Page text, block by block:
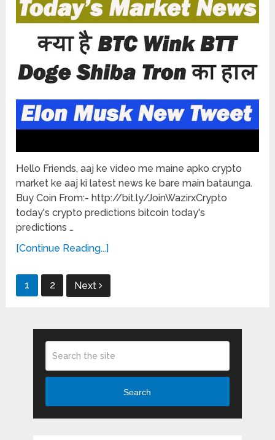
Hello Friends, aaj ke video me maine apko crypto
market ke aaj ki latest news ke bare main bataunga.
Buy Coin From:- http://bit.ly/JoinWazirxCrypto
today's crypto predictions bitcoin today's
predictions …
[Continue Reading...]
Posts
pagination
1 2 Next
Search